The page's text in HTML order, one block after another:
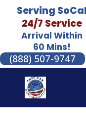
Serving SoCal
24/7 Service
Arrival Within
60 Mins!
(888) 507-9747